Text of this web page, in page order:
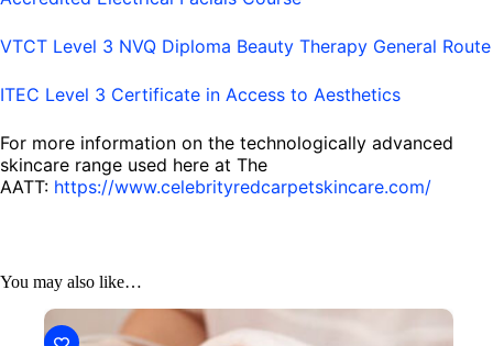
VTCT Level 3 NVQ Diploma Beauty Therapy General Route
ITEC Level 3 Certificate in Access to Aesthetics
For more information on the technologically advanced
skincare range used here at The
AATT: https://www.celebrityredcarpetskincare.com/
You may also like…